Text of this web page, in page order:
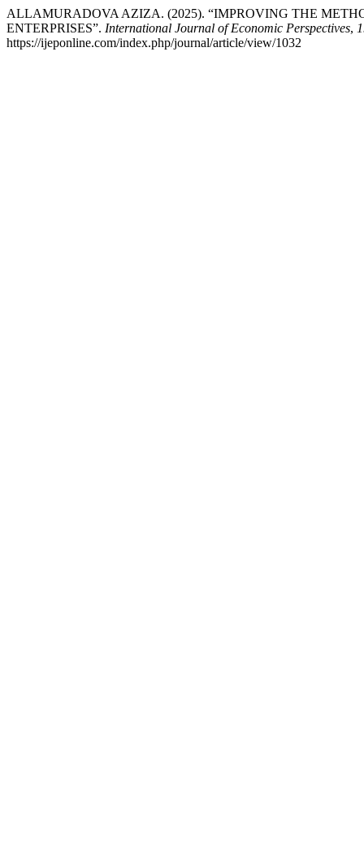
ALLAMURADOVA AZIZA. (2025). “IMPROVING THE
ENTERPRISES”. International Journal of Economic Perspectives,
https://ijeponline.com/index.php/journal/article/view/1032